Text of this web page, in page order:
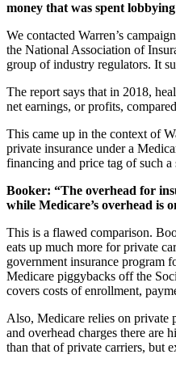
money that was spent
We contacted Warren’s
the National Association of
group of industry regulators. It
The report says that in 2018,
net earnings, or profits,
This came up in the context of
private insurance under a
financing and price tag of such a
Booker: “The overhead for
while Medicare’s overhead is
This is a flawed comparison.
eats up much more for private
government insurance program
Medicare piggybacks off the
covers costs of enrollment,
Also, Medicare relies on private
and overhead charges there are
than that of private carriers, but